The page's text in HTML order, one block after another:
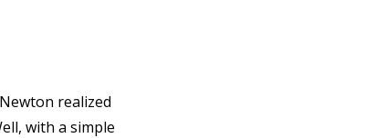
realized
with a simple